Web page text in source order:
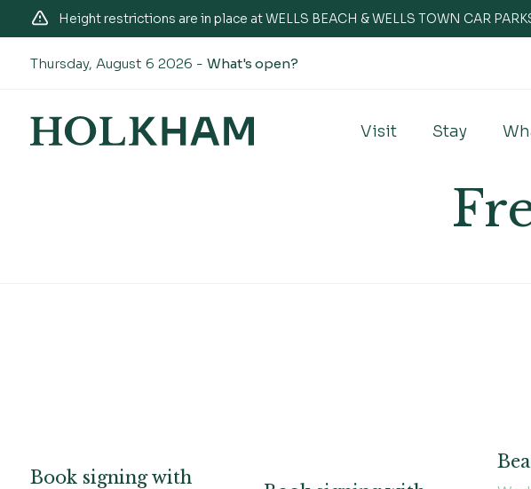
Height restrictions are in place at WELLS BEACH & WELLS TOWN CAR
Thursday, August 6 2026 - What's open?
Visit Stay
Book signing with